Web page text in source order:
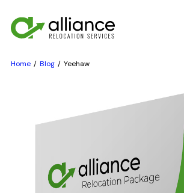
Home Blog Yeehaw